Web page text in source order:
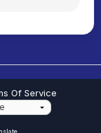
Of Service